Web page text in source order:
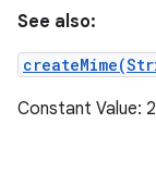
See also:
Constant